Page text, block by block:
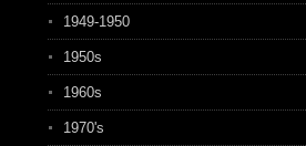
1949-1950
1950s
1960s
1970's